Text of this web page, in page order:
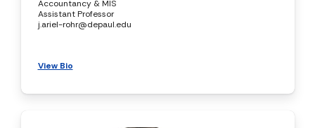
Accountancy & MIS
Assistant Professor
j.ariel-rohr@depaul.edu
View Bio